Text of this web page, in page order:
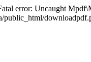
error: Uncaught
public_html/